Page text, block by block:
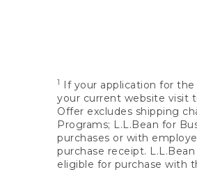
1
If your application for
your current website visit
Offer excludes shipping
Programs; L.L.Bean for
purchases or with
purchase receipt.
eligible for purchase with